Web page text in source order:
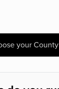
your County